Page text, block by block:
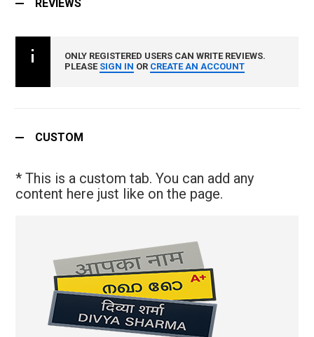
REVIEWS
ONLY REGISTERED USERS CAN WRITE REVIEWS.
PLEASE SIGN IN OR CREATE AN ACCOUNT
CUSTOM
* This is a custom tab. You can add any
content here just like on the page.